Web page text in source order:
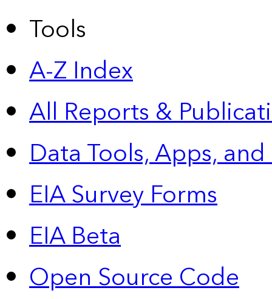
Tools
A-Z Index
All Reports &
Data Tools, Apps,
EIA Survey Forms
EIA Beta
Open Source Code